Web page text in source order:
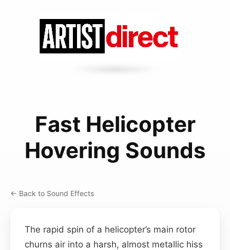
Fast Helicopter
Hovering Sounds
← Back to Sound Effects
The rapid spin of a helicopter’s main rotor
churns air into a harsh, almost metallic hiss